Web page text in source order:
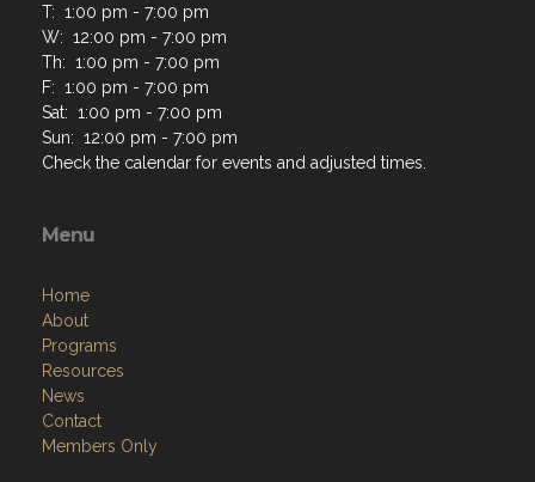
T: 1:00 pm - 7:00 pm
W: 12:00 pm - 7:00 pm
Th: 1:00 pm - 7:00 pm
F: 1:00 pm - 7:00 pm
Sat: 1:00 pm - 7:00 pm
Sun: 12:00 pm - 7:00 pm
Check the calendar for events and adjusted times.
Menu
Home
About
Programs
Resources
News
Contact
Members Only